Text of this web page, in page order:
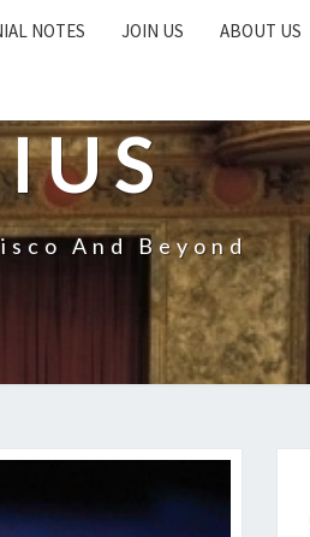
NOTES JOIN US ABOUT US
And Beyond